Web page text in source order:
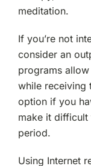
meditation.
If you’re not
consider an
programs
while receiving
option if you
make it difficult
period.
Using Internet